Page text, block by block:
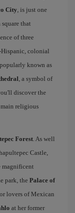
City , is just one
square that
of three
colonial
known as
, a symbol of
discover the
main religious
Forest . As well
Castle,
magnificent
park, the Palace of
lovers of Mexican
at her former